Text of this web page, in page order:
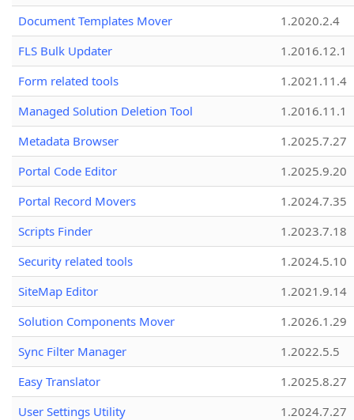
Document Templates Mover
1.2020.2.4
FLS Bulk Updater
1.2016.12.1
Form related tools
1.2021.11.4
Managed Solution Deletion Tool
1.2016.11.1
Metadata Browser
1.2025.7.27
Portal Code Editor
1.2025.9.20
Portal Record Movers
1.2024.7.35
Scripts Finder
1.2023.7.18
Security related tools
1.2024.5.10
SiteMap Editor
1.2021.9.14
Solution Components Mover
1.2026.1.29
Sync Filter Manager
1.2022.5.5
Easy Translator
1.2025.8.27
User Settings Utility
1.2024.7.27